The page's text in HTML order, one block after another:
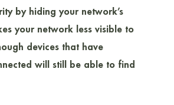
by hiding your network’s
your network less visible to
devices that have
will still be able to find